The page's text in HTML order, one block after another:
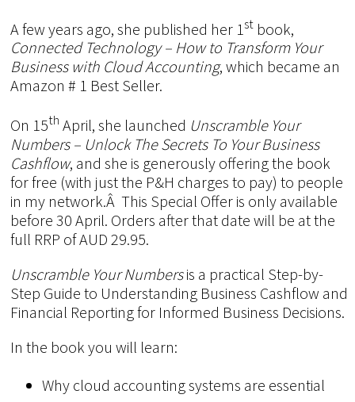
A few years ago, she published her 1st book,
Connected Technology – How to Transform Your
Business with Cloud Accounting, which became an
Amazon # 1 Best Seller.
On 15th April, she launched Unscramble Your
Numbers – Unlock The Secrets To Your Business
Cashflow, and she is generously offering the book
for free (with just the P&H charges to pay) to people
in my network.Â This Special Offer is only available
before 30 April. Orders after that date will be at the
full RRP of AUD 29.95.
Unscramble Your Numbersis a practical Step-by-
Step Guide to Understanding Business Cashflow and
Financial Reporting for Informed Business Decisions.
In the book you will learn:
Why cloud accounting systems are essential